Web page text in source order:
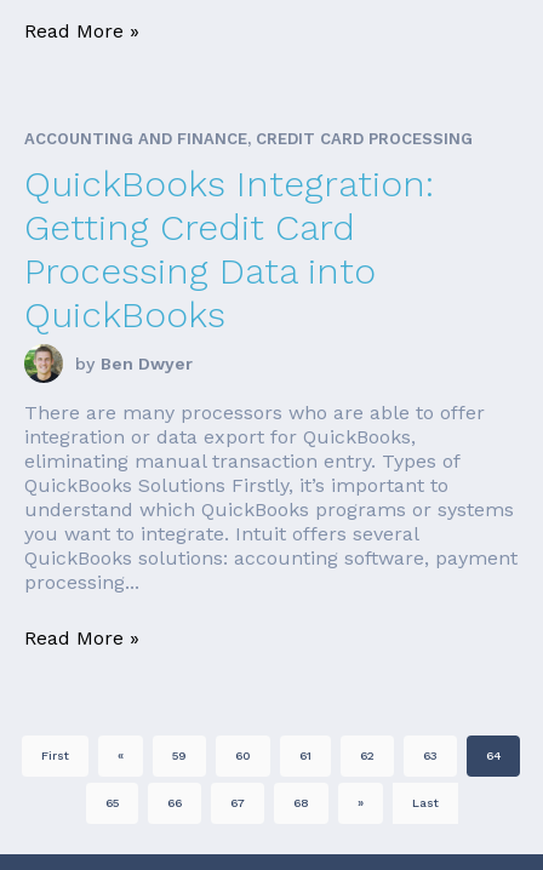
Read More »
ACCOUNTING AND FINANCE, CREDIT CARD PROCESSING
QuickBooks Integration:
Getting Credit Card
Processing Data into
QuickBooks
by Ben Dwyer
There are many processors who are able to offer
integration or data export for QuickBooks,
eliminating manual transaction entry. Types of
QuickBooks Solutions Firstly, it’s important to
understand which QuickBooks programs or systems
you want to integrate. Intuit offers several
QuickBooks solutions: accounting software, payment
processing...
Read More »
First « 59 60 61 62 63 64
65 66 67 68 » Last